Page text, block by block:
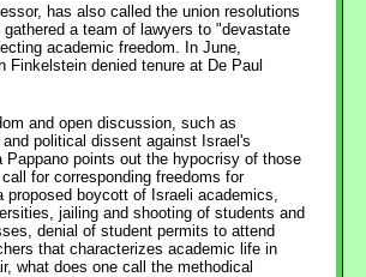
has also called the union resolutions
a team of lawyers to "devastate
academic freedom. In June,
Finkelstein denied tenure at De Paul
and open discussion, such as
political dissent against Israel's
points out the hypocrisy of those
for corresponding freedoms for
boycott of Israeli academics,
jailing and shooting of students and
denial of student permits to attend
that characterizes academic life in
what does one call the methodical